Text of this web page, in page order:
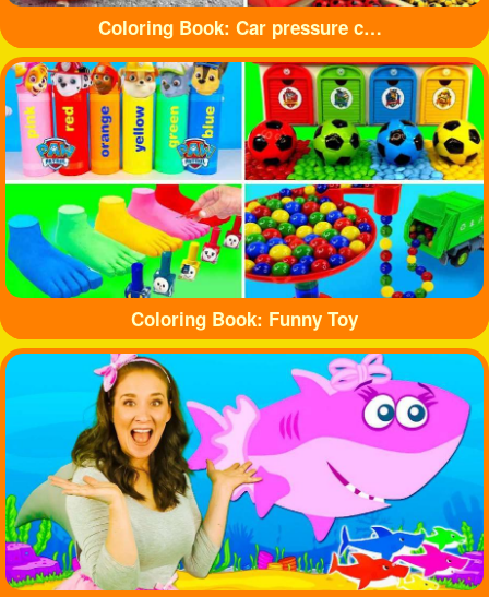
Coloring Book: Car pressure colored balloons
Coloring Book: Funny Toy